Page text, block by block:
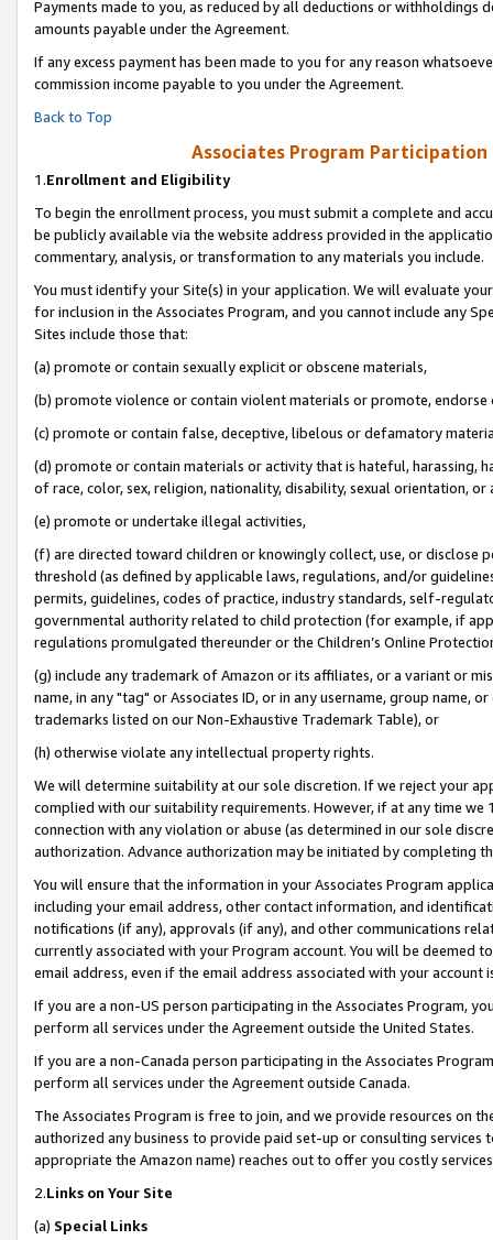
Payments made to you, as reduced by all deductions or
amounts payable under the Agreement.
If any excess payment has been made to you for any reason
commission income payable to you under the Agreement.
Back to Top
Associates Program
1.Enrollment and Eligibility
To begin the enrollment process, you must submit a complete and
be publicly available via the website address provided in the
commentary, analysis, or transformation to any materials you include.
You must identify your Site(s) in your application. We will evaluate
for inclusion in the Associates Program, and you cannot include any
Sites include those that:
(a) promote or contain sexually explicit or obscene materials,
(b) promote violence or contain violent materials or promote,
(c) promote or contain false, deceptive, libelous or defamatory
(d) promote or contain materials or activity that is hateful, harassing,
of race, color, sex, religion, nationality, disability, sexual orientation, or
(e) promote or undertake illegal activities,
(f) are directed toward children or knowingly collect, use, or
threshold (as defined by applicable laws, regulations, and/or
permits, guidelines, codes of practice, industry standards, self-
governmental authority related to child protection (for example, if
regulations promulgated thereunder or the Children’s Online
(g) include any trademark of Amazon or its affiliates, or a variant or
name, in any "tag" or Associates ID, or in any username, group
trademarks listed on our Non-Exhaustive Trademark Table), or
(h) otherwise violate any intellectual property rights.
We will determine suitability at our sole discretion. If we reject your
complied with our suitability requirements. However, if at any time
connection with any violation or abuse (as determined in our sole
authorization. Advance authorization may be initiated by completing
You will ensure that the information in your Associates Program
including your email address, other contact information, and
notifications (if any), approvals (if any), and other communications
currently associated with your Program account. You will be deemed
email address, even if the email address associated with your account
If you are a non-US person participating in the Associates Program,
perform all services under the Agreement outside the United States.
If you are a non-Canada person participating in the Associates
perform all services under the Agreement outside Canada.
The Associates Program is free to join, and we provide resources on
authorized any business to provide paid set-up or consulting
appropriate the Amazon name) reaches out to offer you costly
2.Links on Your Site
(a) Special Links